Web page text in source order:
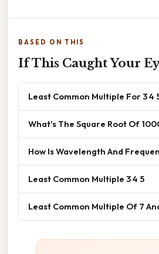
BASED ON THIS
If This Caught Your
Least Common Multiple For 3 4
What's The Square Root Of
How Is Wavelength And
Least Common Multiple 3 4 5
Least Common Multiple Of 7